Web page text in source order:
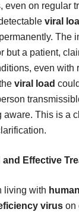
even on regular
viral
The
but a patient,
even with
viral load
aware. This is a
and Effective
living with human
viruson